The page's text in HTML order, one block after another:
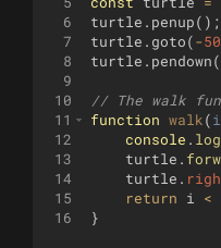
6
7
8
9
10
11
12
13
14
15
16
turtle . penup( ) ;
turtle . goto(-50
turtle . pendown(
// The walk
function walk(i
console . log
turtle .
turtle .
return
i <
}